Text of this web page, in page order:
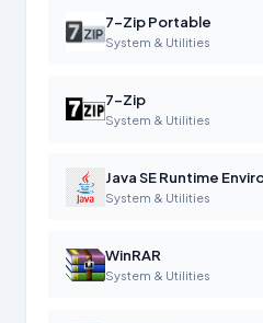
7-Zip Portable
System & Utilities
7-Zip
System & Utilities
Java SE Runtime
System & Utilities
WinRAR
System & Utilities